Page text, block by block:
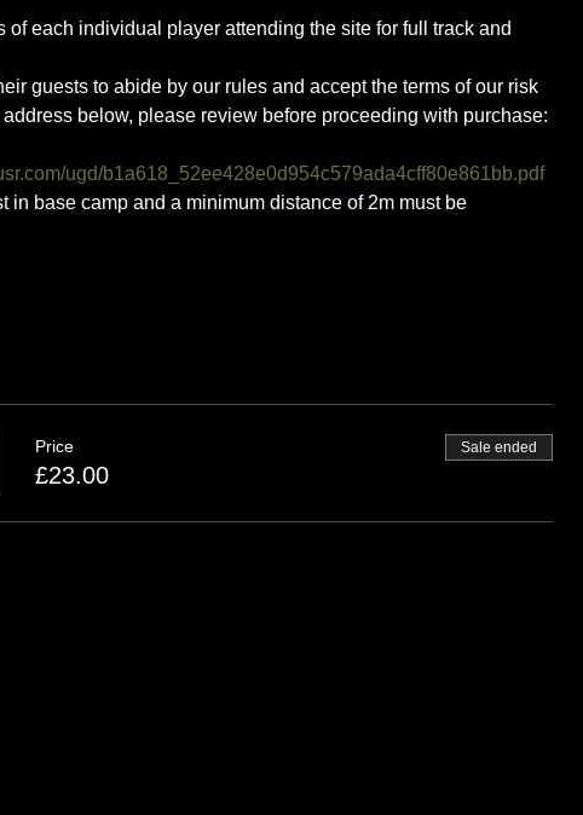
each individual player attending the site for full track and
guests to abide by our rules and accept the terms of our risk
below, please review before proceeding with purchase:
ugd/b1a618_52ee428e0d954c579ada4cff80e861bb.pdf
base camp and a minimum distance of 2m must be
Price
£23.00
Sale ended